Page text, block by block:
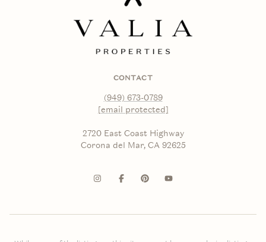
CONTACT
(949) 673-0789
[email protected]
2720 East Coast Highway
Corona del Mar, CA 92625